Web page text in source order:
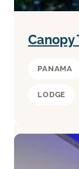
Canopy
PANAMA
LODGE